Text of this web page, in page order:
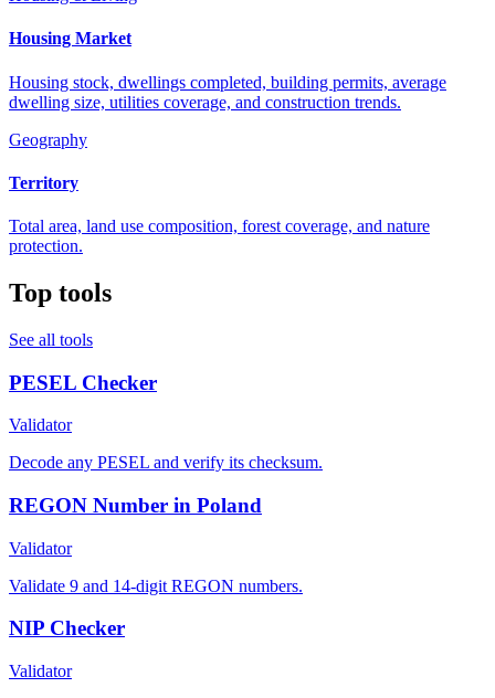
Housing Market
Housing stock, dwellings completed, building permits, average
dwelling size, utilities coverage, and construction trends.
Geography
Territory
Total area, land use composition, forest coverage, and nature
protection.
Top tools
See all tools
PESEL Checker
Validator
Decode any PESEL and verify its checksum.
REGON Number in Poland
Validator
Validate 9 and 14-digit REGON numbers.
NIP Checker
Validator